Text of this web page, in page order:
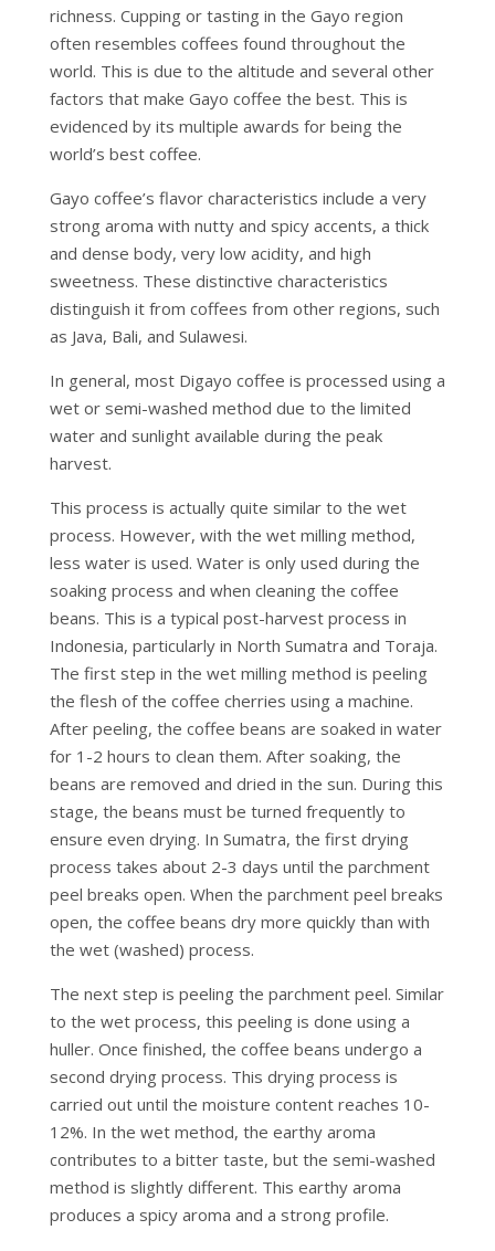
richness. Cupping or tasting in the Gayo region
often resembles coffees found throughout the
world. This is due to the altitude and several other
factors that make Gayo coffee the best. This is
evidenced by its multiple awards for being the
world’s best coffee.
Gayo coffee’s flavor characteristics include a very
strong aroma with nutty and spicy accents, a thick
and dense body, very low acidity, and high
sweetness. These distinctive characteristics
distinguish it from coffees from other regions, such
as Java, Bali, and Sulawesi.
In general, most Digayo coffee is processed using a
wet or semi-washed method due to the limited
water and sunlight available during the peak
harvest.
This process is actually quite similar to the wet
process. However, with the wet milling method,
less water is used. Water is only used during the
soaking process and when cleaning the coffee
beans. This is a typical post-harvest process in
Indonesia, particularly in North Sumatra and Toraja.
The first step in the wet milling method is peeling
the flesh of the coffee cherries using a machine.
After peeling, the coffee beans are soaked in water
for 1-2 hours to clean them. After soaking, the
beans are removed and dried in the sun. During this
stage, the beans must be turned frequently to
ensure even drying. In Sumatra, the first drying
process takes about 2-3 days until the parchment
peel breaks open. When the parchment peel breaks
open, the coffee beans dry more quickly than with
the wet (washed) process.
The next step is peeling the parchment peel. Similar
to the wet process, this peeling is done using a
huller. Once finished, the coffee beans undergo a
second drying process. This drying process is
carried out until the moisture content reaches 10-
12%. In the wet method, the earthy aroma
contributes to a bitter taste, but the semi-washed
method is slightly different. This earthy aroma
produces a spicy aroma and a strong profile.